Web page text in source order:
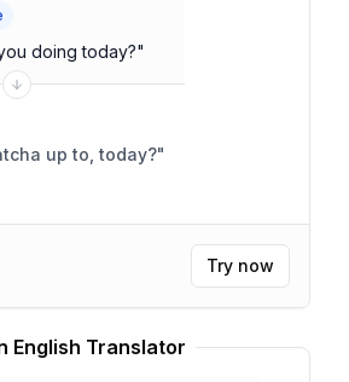
doing today?"
up to, today?"
Try now
English Translator